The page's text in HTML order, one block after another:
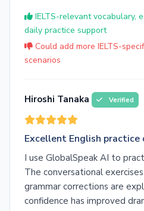
IELTS-relevant vocabulary,
daily practice support
Could add more IELTS-
scenarios
Hiroshi Tanaka Verified
Excellent English practice
I use GlobalSpeak AI to
The conversational
grammar corrections are
confidence has improved